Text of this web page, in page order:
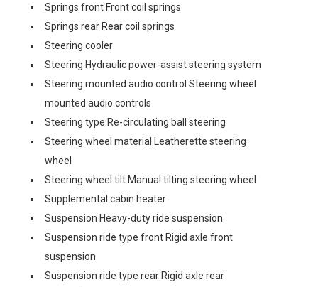
Springs front Front coil springs
Springs rear Rear coil springs
Steering cooler
Steering Hydraulic power-assist steering system
Steering mounted audio control Steering wheel
mounted audio controls
Steering type Re-circulating ball steering
Steering wheel material Leatherette steering
wheel
Steering wheel tilt Manual tilting steering wheel
Supplemental cabin heater
Suspension Heavy-duty ride suspension
Suspension ride type front Rigid axle front
suspension
Suspension ride type rear Rigid axle rear